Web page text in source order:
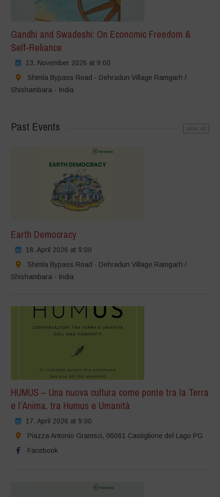
Gandhi and Swadeshi: On Economic Freedom &
Self-Reliance
13. November 2026 at 9:00
Shimla Bypass Road - Dehradun Village Ramgarh /
Shishambara - India
Past Events view all
Earth Democracy
18. April 2026 at 9:00
Shimla Bypass Road - Dehradun Village Ramgarh /
Shishambara - India
HUMUS – Una nuova cultura come ponte tra la Terra
e l’Anima, tra Humus e Umanità
17. April 2026 at 9:00
Piazza Antonio Gramsci, 06061 Castiglione del Lago PG
Facebook